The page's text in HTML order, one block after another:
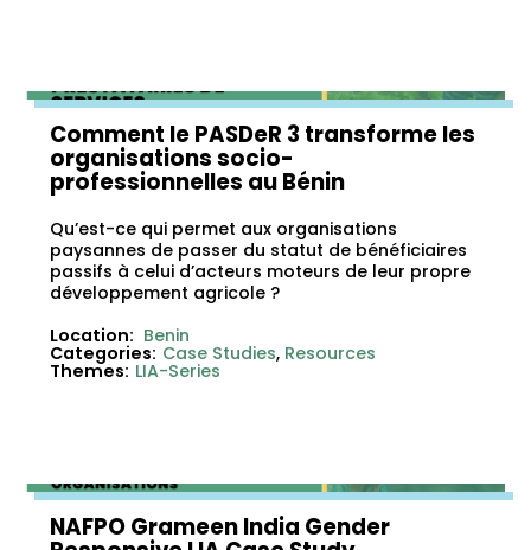
Comment le PASDeR 3 transforme les
organisations socio-
professionnelles au Bénin
Qu’est-ce qui permet aux organisations
paysannes de passer du statut de bénéficiaires
passifs à celui d’acteurs moteurs de leur propre
développement agricole ?
Location: Benin
Categories: Case Studies, Resources
Themes: LIA-Series
NAFPO Grameen India Gender